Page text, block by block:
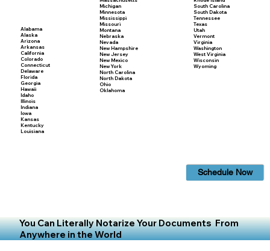
Alabama
Alaska
Arizona
Arkansas
California
Colorado
Connecticut
Delaware
Florida
Georgia
Hawaii
Idaho
Illinois
Indiana
Iowa
Kansas
Kentucky
Louisiana
Michigan
Minnesota
Mississippi
Missouri
Montana
Nebraska
Nevada
New Hampshire
New Jersey
New Mexico
New York
North Carolina
North Dakota
Ohio
Oklahoma
South Carolina
South Dakota
Tennessee
Texas
Utah
Vermont
Virginia
Washington
West Virginia
Wisconsin
Wyoming
Schedule Now
You Can Literally Notarize Your Documents From
Anywhere in the World